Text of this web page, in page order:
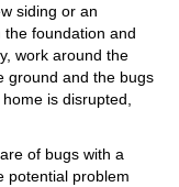
siding or an
foundation and
work around the
ground and the bugs
is disrupted,
of bugs with a
potential problem